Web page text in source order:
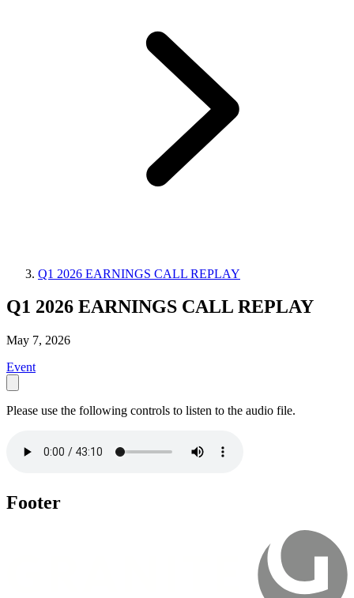
Q1 2026 EARNINGS CALL REPLAY
Q1 2026 EARNINGS CALL REPLAY
May 7, 2026
Event
Please use the following controls to listen to the audio file.
Footer